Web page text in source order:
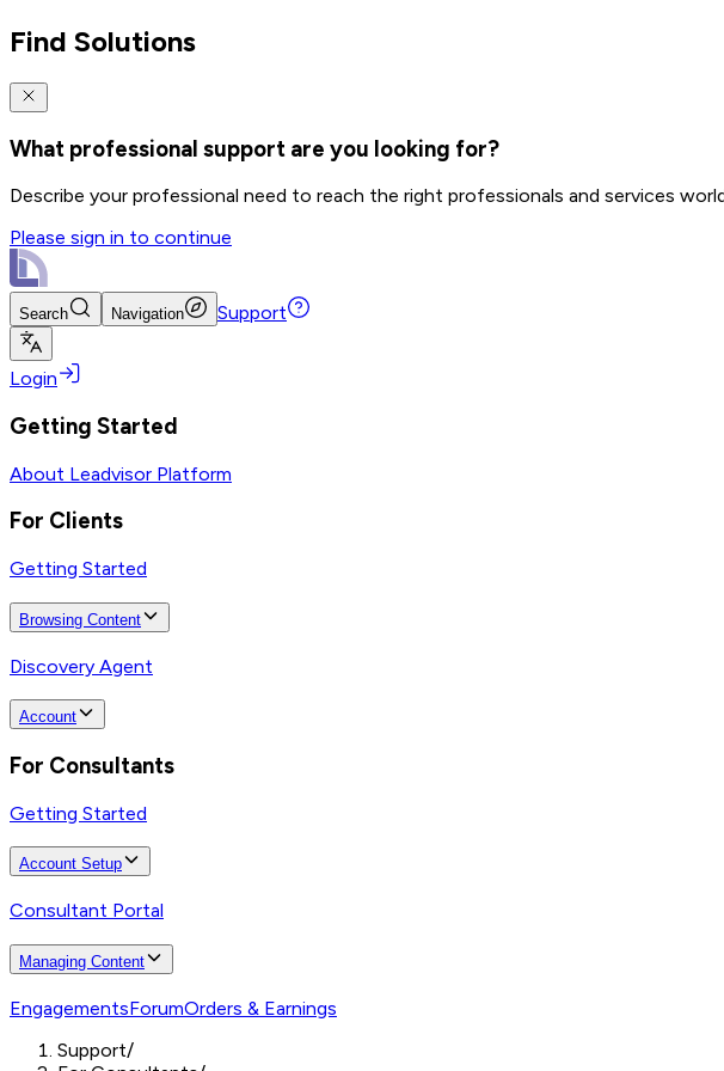
Find Solutions
What professional support are you looking for?
Describe your professional need to reach the right professionals and services
Please sign in to continue
Search Navigation Support
Login
Getting Started
About Leadvisor Platform
For Clients
Getting Started
Browsing Content
Discovery Agent
Account
For Consultants
Getting Started
Account Setup
Consultant Portal
Managing Content
EngagementsForumOrders & Earnings
Support/